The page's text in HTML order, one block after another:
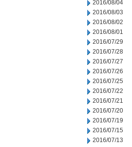
2016/08/04
2016/08/03
2016/08/02
2016/08/01
2016/07/29
2016/07/28
2016/07/27
2016/07/26
2016/07/25
2016/07/22
2016/07/21
2016/07/20
2016/07/19
2016/07/15
2016/07/13